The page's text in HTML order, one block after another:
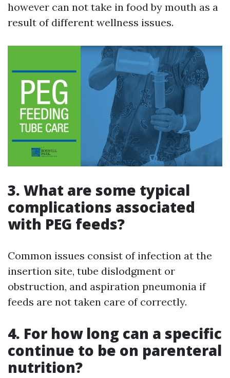
however can not take in food by mouth as a
result of different wellness issues.
3. What are some typical
complications associated
with PEG feeds?
Common issues consist of infection at the
insertion site, tube dislodgment or
obstruction, and aspiration pneumonia if
feeds are not taken care of correctly.
4. For how long can a specific
continue to be on parenteral
nutrition?